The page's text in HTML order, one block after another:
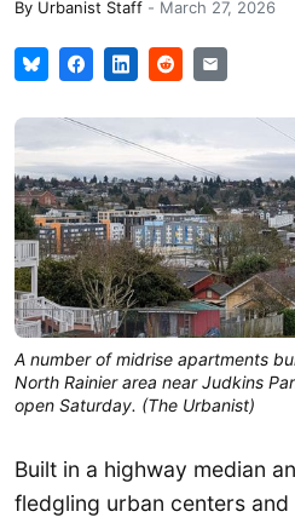
By Urbanist Staff - March 27, 2026
A number of midrise apartments
North Rainier area near Judkins
open Saturday. (The Urbanist)
Built in a highway median
fledgling urban centers and